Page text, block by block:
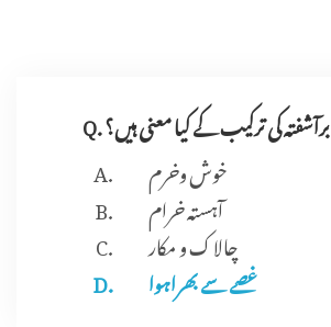
Q. برآشفتہ کی ترکیب کے کیا معنی ہیں؟
خوش وخرم
آہستہ خرام
چالاک و مکار
غصے سے بھراہوا